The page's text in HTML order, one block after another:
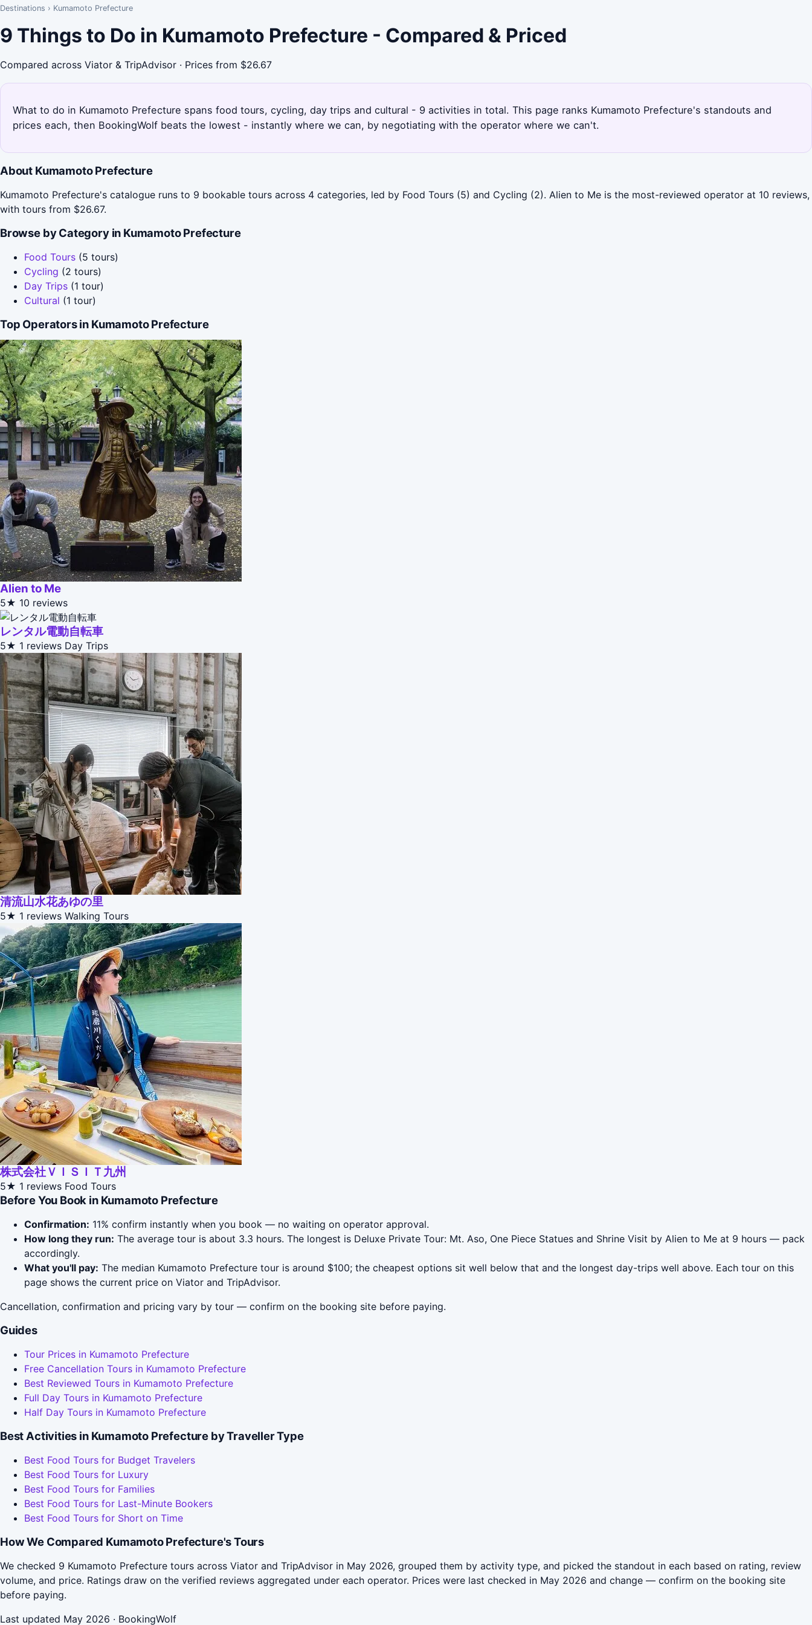
Destinations › Kumamoto Prefecture
9 Things to Do in Kumamoto Prefecture - Compared & Priced
Compared across Viator & TripAdvisor · Prices from $26.67
What to do in Kumamoto Prefecture spans food tours, cycling, day trips and cultural - 9 activities in total. This page ranks Kumamoto Prefecture's standouts and
prices each, then BookingWolf beats the lowest - instantly where we can, by negotiating with the operator where we can't.
About Kumamoto Prefecture
Kumamoto Prefecture's catalogue runs to 9 bookable tours across 4 categories, led by Food Tours (5) and Cycling (2). Alien to Me is the most-reviewed operator at 10 reviews,
with tours from $26.67.
Browse by Category in Kumamoto Prefecture
Food Tours (5 tours)
Cycling (2 tours)
Day Trips (1 tour)
Cultural (1 tour)
Top Operators in Kumamoto Prefecture
Alien to Me
5★ 10 reviews
レンタル電動自転車
5★ 1 reviews Day Trips
清流山水花あゆの里
5★ 1 reviews Walking Tours
株式会社ＶＩＳＩＴ九州
5★ 1 reviews Food Tours
Before You Book in Kumamoto Prefecture
Confirmation: 11% confirm instantly when you book — no waiting on operator approval.
How long they run: The average tour is about 3.3 hours. The longest is Deluxe Private Tour: Mt. Aso, One Piece Statues and Shrine Visit by Alien to Me at 9 hours — pack
accordingly.
What you'll pay: The median Kumamoto Prefecture tour is around $100; the cheapest options sit well below that and the longest day-trips well above. Each tour on this
page shows the current price on Viator and TripAdvisor.
Cancellation, confirmation and pricing vary by tour — confirm on the booking site before paying.
Guides
Tour Prices in Kumamoto Prefecture
Free Cancellation Tours in Kumamoto Prefecture
Best Reviewed Tours in Kumamoto Prefecture
Full Day Tours in Kumamoto Prefecture
Half Day Tours in Kumamoto Prefecture
Best Activities in Kumamoto Prefecture by Traveller Type
Best Food Tours for Budget Travelers
Best Food Tours for Luxury
Best Food Tours for Families
Best Food Tours for Last-Minute Bookers
Best Food Tours for Short on Time
How We Compared Kumamoto Prefecture's Tours
We checked 9 Kumamoto Prefecture tours across Viator and TripAdvisor in May 2026, grouped them by activity type, and picked the standout in each based on rating, review
volume, and price. Ratings draw on the verified reviews aggregated under each operator. Prices were last checked in May 2026 and change — confirm on the booking site
before paying.
Last updated May 2026 · BookingWolf